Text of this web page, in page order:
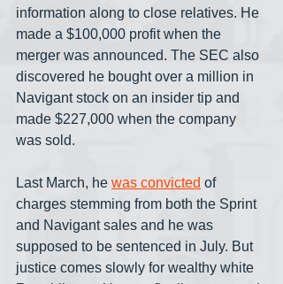
information along to close relatives. He
made a $100,000 profit when the
merger was announced. The SEC also
discovered he bought over a million in
Navigant stock on an insider tip and
made $227,000 when the company
was sold.
Last March, he was convicted of
charges stemming from both the Sprint
and Navigant sales and he was
supposed to be sentenced in July. But
justice comes slowly for wealthy white